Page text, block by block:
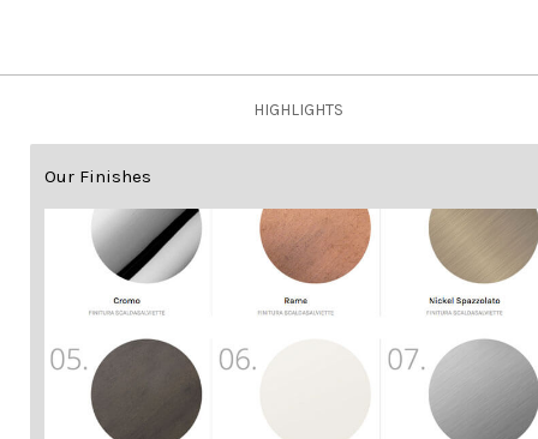
HIGHLIGHTS
Our Finishes